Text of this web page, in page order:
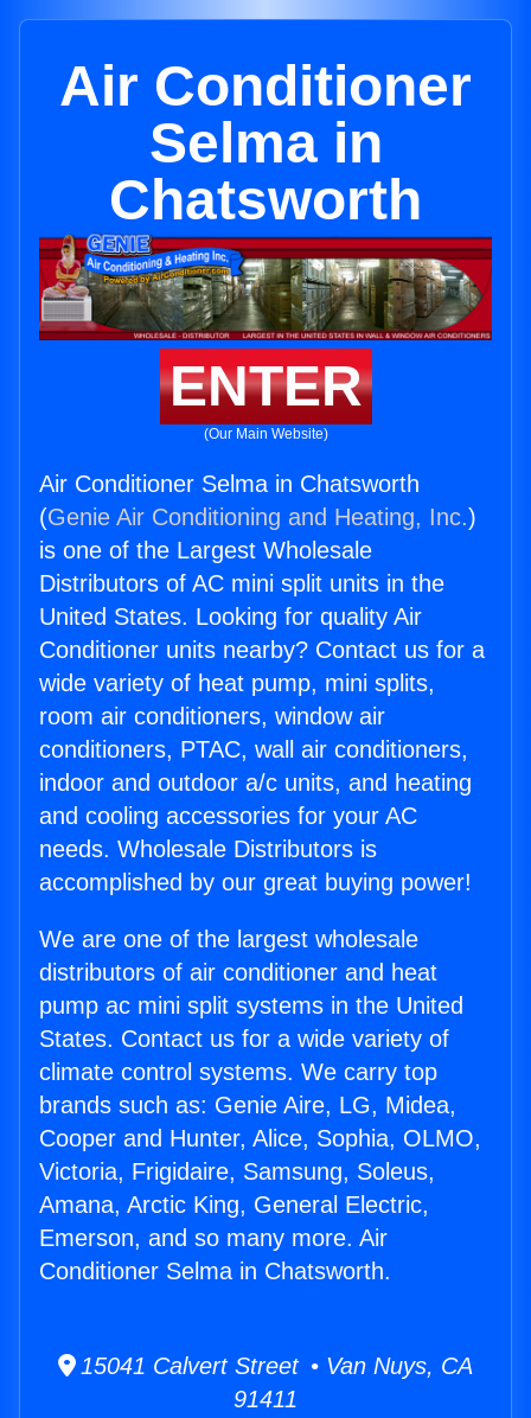
Air Conditioner
Selma in
Chatsworth
ENTER
(Our Main Website)
Air Conditioner Selma in Chatsworth
(Genie Air Conditioning and Heating, Inc.)
is one of the Largest Wholesale
Distributors of AC mini split units in the
United States. Looking for quality Air
Conditioner units nearby? Contact us for a
wide variety of heat pump, mini splits,
room air conditioners, window air
conditioners, PTAC, wall air conditioners,
indoor and outdoor a/c units, and heating
and cooling accessories for your AC
needs. Wholesale Distributors is
accomplished by our great buying power!
We are one of the largest wholesale
distributors of air conditioner and heat
pump ac mini split systems in the United
States. Contact us for a wide variety of
climate control systems. We carry top
brands such as: Genie Aire, LG, Midea,
Cooper and Hunter, Alice, Sophia, OLMO,
Victoria, Frigidaire, Samsung, Soleus,
Amana, Arctic King, General Electric,
Emerson, and so many more. Air
Conditioner Selma in Chatsworth.
15041 Calvert Street • Van Nuys, CA
91411